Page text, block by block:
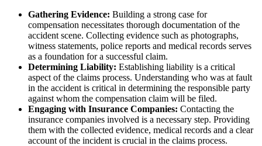
Gathering Evidence: Building a strong case for
compensation necessitates thorough documentation of the
accident scene. Collecting evidence such as photographs,
witness statements, police reports and medical records serves
as a foundation for a successful claim.
Determining Liability: Establishing liability is a critical
aspect of the claims process. Understanding who was at fault
in the accident is critical in determining the responsible party
against whom the compensation claim will be filed.
Engaging with Insurance Companies: Contacting the
insurance companies involved is a necessary step. Providing
them with the collected evidence, medical records and a clear
account of the incident is crucial in the claims process.